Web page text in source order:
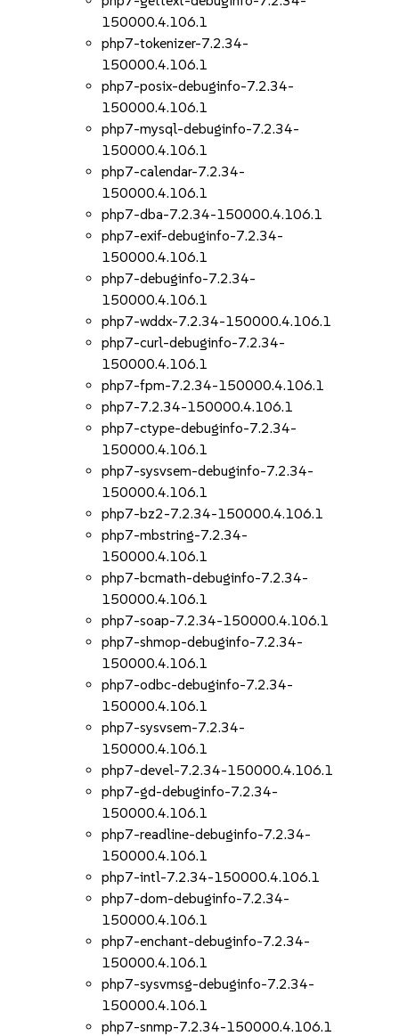
150000.4.106.1
php7-tokenizer-7.2.34-
150000.4.106.1
php7-posix-debuginfo-7.2.34-
150000.4.106.1
php7-mysql-debuginfo-7.2.34-
150000.4.106.1
php7-calendar-7.2.34-
150000.4.106.1
php7-dba-7.2.34-150000.4.106.1
php7-exif-debuginfo-7.2.34-
150000.4.106.1
php7-debuginfo-7.2.34-
150000.4.106.1
php7-wddx-7.2.34-150000.4.106.1
php7-curl-debuginfo-7.2.34-
150000.4.106.1
php7-fpm-7.2.34-150000.4.106.1
php7-7.2.34-150000.4.106.1
php7-ctype-debuginfo-7.2.34-
150000.4.106.1
php7-sysvsem-debuginfo-7.2.34-
150000.4.106.1
php7-bz2-7.2.34-150000.4.106.1
php7-mbstring-7.2.34-
150000.4.106.1
php7-bcmath-debuginfo-7.2.34-
150000.4.106.1
php7-soap-7.2.34-150000.4.106.1
php7-shmop-debuginfo-7.2.34-
150000.4.106.1
php7-odbc-debuginfo-7.2.34-
150000.4.106.1
php7-sysvsem-7.2.34-
150000.4.106.1
php7-devel-7.2.34-150000.4.106.1
php7-gd-debuginfo-7.2.34-
150000.4.106.1
php7-readline-debuginfo-7.2.34-
150000.4.106.1
php7-intl-7.2.34-150000.4.106.1
php7-dom-debuginfo-7.2.34-
150000.4.106.1
php7-enchant-debuginfo-7.2.34-
150000.4.106.1
php7-sysvmsg-debuginfo-7.2.34-
150000.4.106.1
php7-snmp-7.2.34-150000.4.106.1